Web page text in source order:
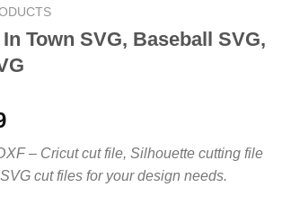
Town SVG, Baseball SVG,
Current
is:
$2.99.
– Cricut cut file, Silhouette cutting file
cut files for your design needs.